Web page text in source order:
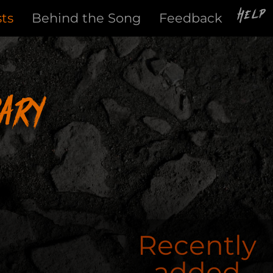
Behind the Song Feedback Help
Recently